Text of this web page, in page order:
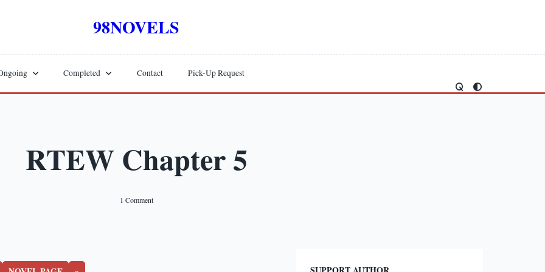
98NOVELS
Completed Contact Pick-Up Request
RTEW Chapter 5
1 CommentOn